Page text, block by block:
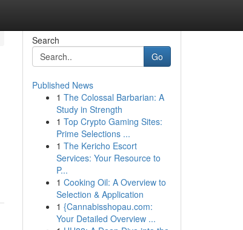
Search
Go
Published News
1 The Colossal Barbarian: A
Study in Strength
1 Top Crypto Gaming Sites:
Prime Selections ...
1 The Kericho Escort
Services: Your Resource to
P...
1 Cooking Oil: A Overview to
Selection & Application
1 {Cannabisshopau.com:
Your Detailed Overview ...